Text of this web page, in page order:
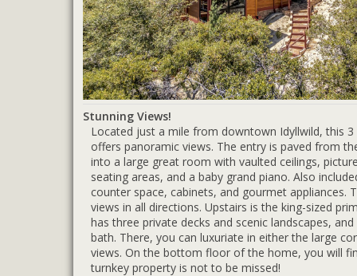
Stunning Views!
Located just a mile from downtown Idyllwild, this
offers panoramic views. The entry is paved from
into a large great room with vaulted ceilings,
seating areas, and a baby grand piano. Also
counter space, cabinets, and gourmet
views in all directions. Upstairs is the king-sized
has three private decks and scenic landscapes,
bath. There, you can luxuriate in either the large
views. On the bottom floor of the home, you will
turnkey property is not to be missed!